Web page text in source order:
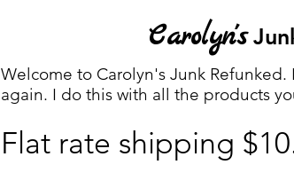
Carolyn's
Welcome to Carolyn's Junk
again. I do this with all the products
Flat rate shipping